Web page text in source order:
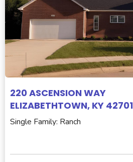
220 ASCENSION WAY
ELIZABETHTOWN, KY 42701
Single Family: Ranch